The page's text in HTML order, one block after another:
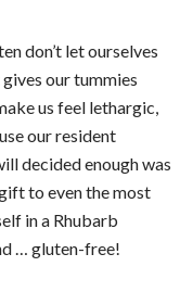
don’t let ourselves
our tummies
us feel lethargic,
our resident
decided enough was
to even the most
in a Rhubarb
… gluten-free!